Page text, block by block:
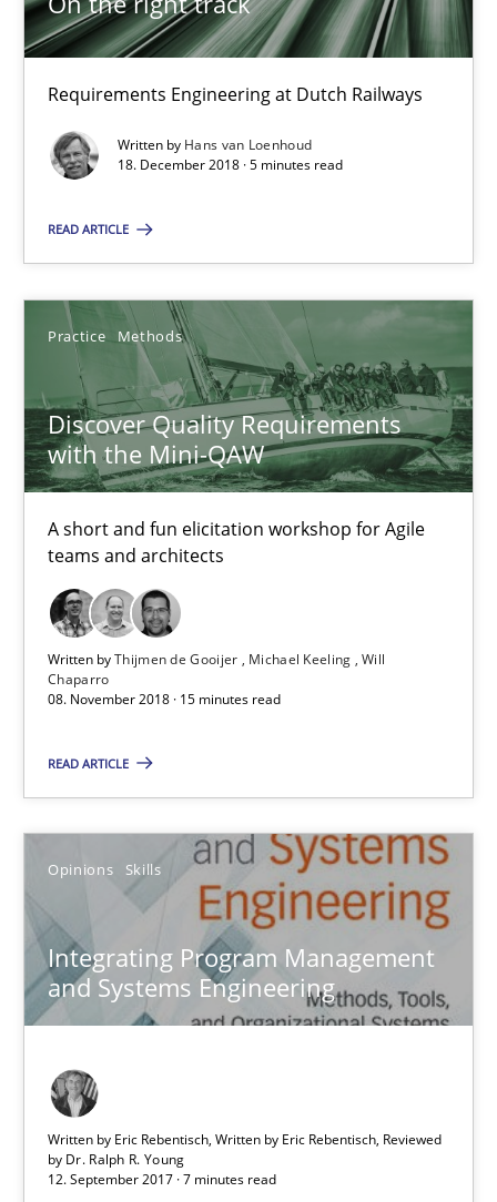
Requirements Engineering at Dutch Railways
Written by Hans van Loenhoud
18. December 2018 · 5 minutes read
READ ARTICLE
Practice Methods
Discover Quality Requirements
with the Mini-QAW
A short and fun elicitation workshop for Agile
teams and architects
Written byThijmen de Gooijer Michael Keeling Will
Chaparro
08. November 2018 · 15 minutes read
READ ARTICLE
Opinions Skills
Integrating Program Management
and Systems Engineering
Written by Eric Rebentisch, Written by Eric Rebentisch, Reviewed
by Dr. Ralph R. Young
12. September 2017 · 7 minutes read
18.12.2018
Discover Quality Requirements with the Mini-QAW
A short and fun elicitation workshop for Agile teams and
Thijmen de Gooijer
Michael Keeling
Will Chaparro
08.11.2018
15 minutes
Dr. Ralph R. Young
12.09.2017
The Business Case for Agile Business Analysis
What is Agile Business Analysis, and 10 reasons why it’s